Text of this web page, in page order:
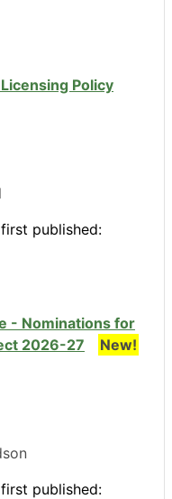
Policy
published:
- Nominations for
2026-27
New!
published: